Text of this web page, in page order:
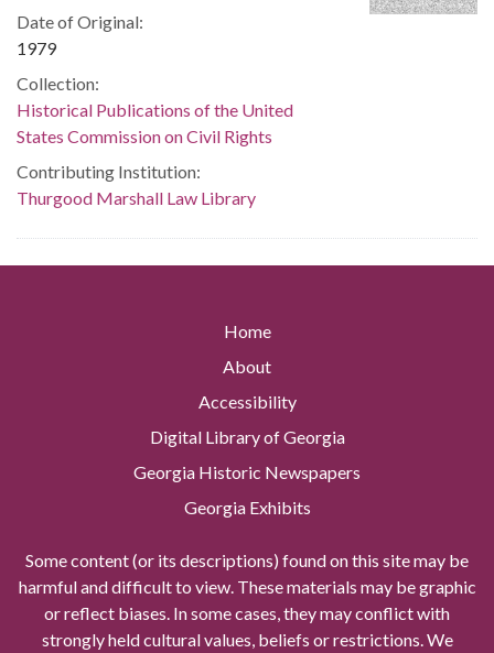
Date of Original:
1979
Collection:
Historical Publications of the United
States Commission on Civil Rights
Contributing Institution:
Thurgood Marshall Law Library
Home
About
Accessibility
Digital Library of Georgia
Georgia Historic Newspapers
Georgia Exhibits
Some content (or its descriptions) found on this site may be
harmful and difficult to view. These materials may be graphic
or reflect biases. In some cases, they may conflict with
strongly held cultural values, beliefs or restrictions. We